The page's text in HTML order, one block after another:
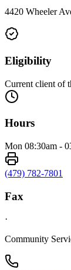
4420 Wheeler
Eligibility
Current client of
Hours
Mon 08:30am -
(479) 782-7801
Fax
·
Community